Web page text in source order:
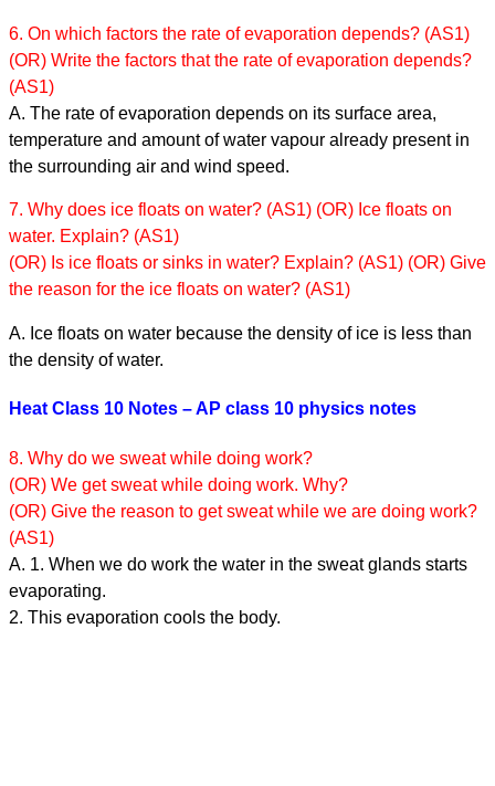
6. On which factors the rate of evaporation depends? (AS1)
(OR) Write the factors that the rate of evaporation depends?
(AS1)
A. The rate of evaporation depends on its surface area,
temperature and amount of water vapour already present in
the surrounding air and wind speed.
7. Why does ice floats on water? (AS1) (OR) Ice floats on
water. Explain? (AS1)
(OR) Is ice floats or sinks in water? Explain? (AS1) (OR) Give
the reason for the ice floats on water? (AS1)
A. Ice floats on water because the density of ice is less than
the density of water.
Heat Class 10 Notes – AP class 10 physics notes
8. Why do we sweat while doing work?
(OR) We get sweat while doing work. Why?
(OR) Give the reason to get sweat while we are doing work?
(AS1)
A. 1. When we do work the water in the sweat glands starts
evaporating.
2. This evaporation cools the body.